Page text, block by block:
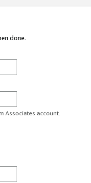
done.
Associates account.